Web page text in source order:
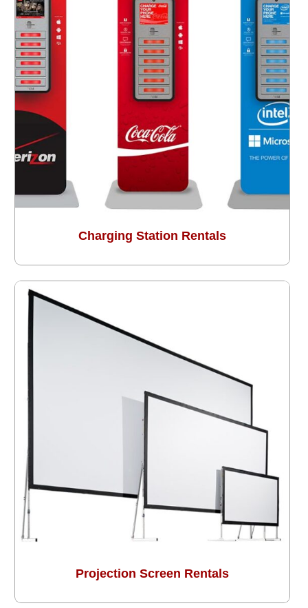
Charging Station Rentals
Projection Screen Rentals